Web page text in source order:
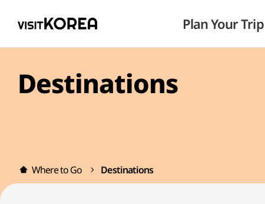
Plan Your Trip
Destinations
Where to Go Destinations